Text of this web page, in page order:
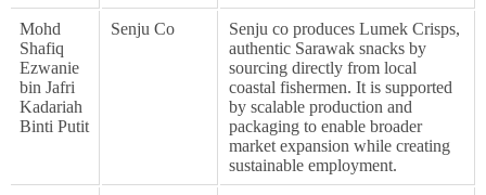
Mohd
Shafiq
Ezwanie
bin Jafri
Kadariah
Binti Putit
Senju Co
Senju co produces Lumek Crisps,
authentic Sarawak snacks by
sourcing directly from local
coastal fishermen. It is supported
by scalable production and
packaging to enable broader
market expansion while creating
sustainable employment.